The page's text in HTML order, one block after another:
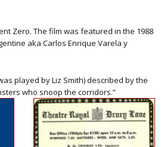
Zero. The film was featured in the 1988
aka Carlos Enrique Varela y
played by Liz Smith) described by the
who snoop the corridors.”